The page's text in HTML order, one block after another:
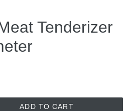
Tenderizer
ADD TO CART